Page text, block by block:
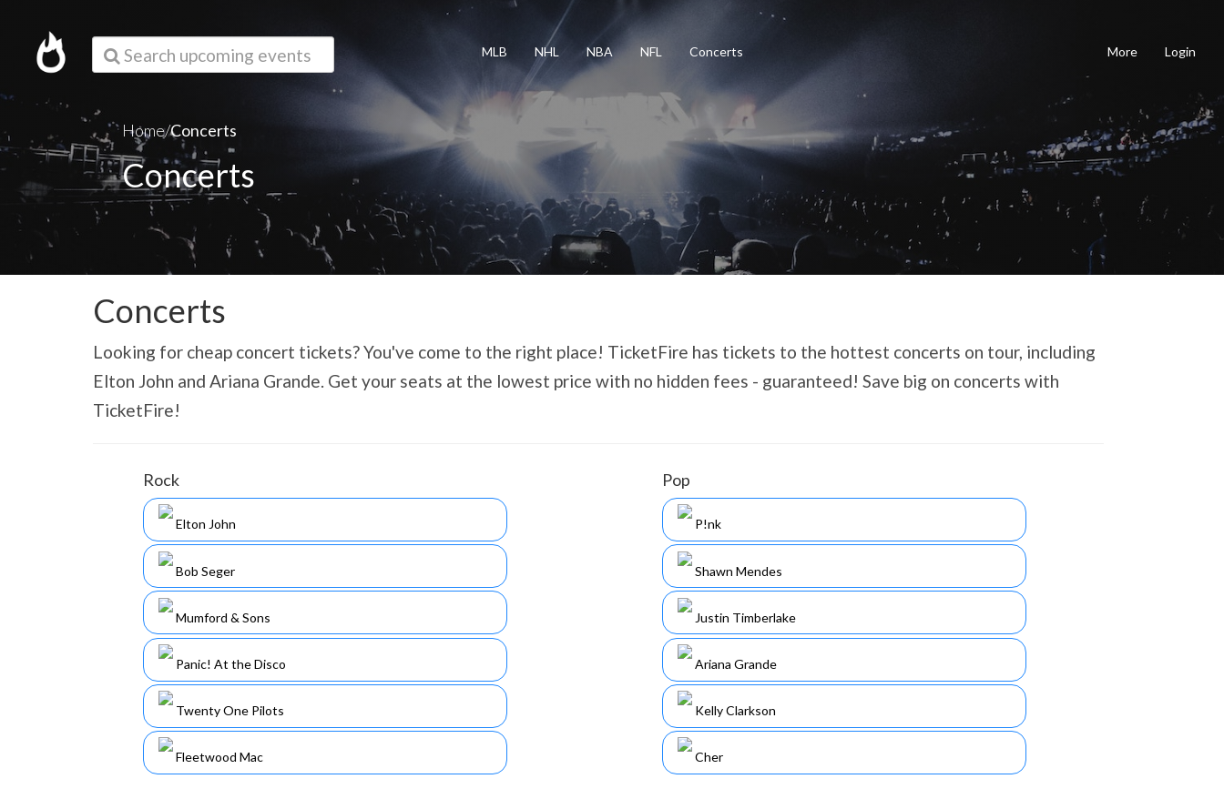
Search upcoming events MLB NHL NBA NFL Concerts More Login
Home/Concerts
Concerts
Concerts
Looking for cheap concert tickets? You've come to the right place! TicketFire has tickets to the hottest concerts on tour, including
Elton John and Ariana Grande. Get your seats at the lowest price with no hidden fees - guaranteed! Save big on concerts with
TicketFire!
Rock
Elton John
Bob Seger
Mumford & Sons
Panic! At the Disco
Twenty One Pilots
Fleetwood Mac
Pop
P!nk
Shawn Mendes
Justin Timberlake
Ariana Grande
Kelly Clarkson
Cher